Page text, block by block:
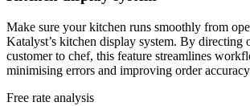
Make sure your kitchen runs smoothly from
Katalyst’s kitchen display system. By directing
customer to chef, this feature streamlines
minimising errors and improving order
Free rate analysis